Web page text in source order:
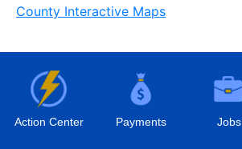
County Interactive Maps
Action Center Payments Jobs